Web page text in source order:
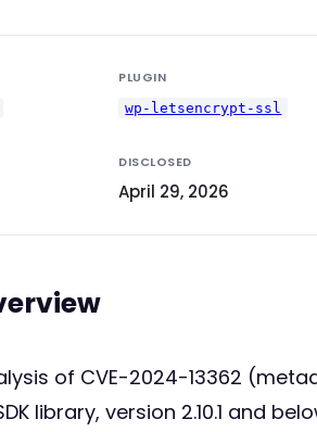
PLUGIN
wp-letsencrypt-ssl
DISCLOSED
April 29, 2026
of CVE-2024-13362
library, version 2.10.1 and